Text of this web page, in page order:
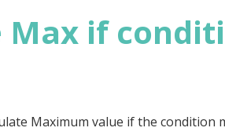
Max if
Maximum value if the condition